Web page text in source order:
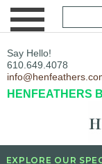
Say Hello!
610.649.4078
HENFEATHERS
EXPLORE OUR